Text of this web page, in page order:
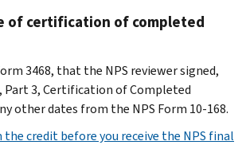
of certification of completed
3468, that the NPS reviewer signed,
Part 3, Certification of Completed
other dates from the NPS Form 10-168.
the credit before you receive the NPS final